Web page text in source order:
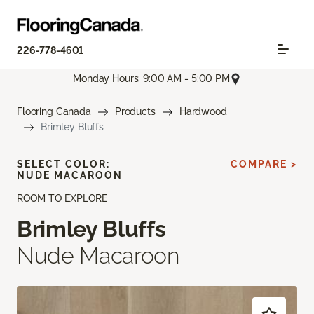
226-778-4601
Monday Hours: 9:00 AM - 5:00 PM
Flooring Canada Products
Hardwood
Brimley Bluffs
ROOM TO EXPLORE
Brimley Bluffs
Nude Macaroon
SELECT COLOR:
NUDE MACAROON
COMPARE >